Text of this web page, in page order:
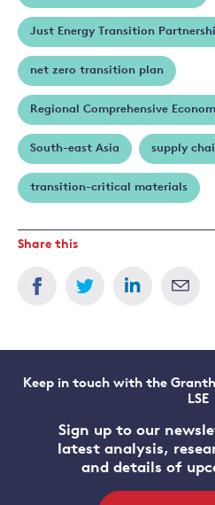
Just Energy Transition
net zero transition plan
Regional Comprehensive
South-east Asia supply
transition-critical materials
Share this
Keep in touch with the
LSE
Sign up to our
latest analysis,
and details of